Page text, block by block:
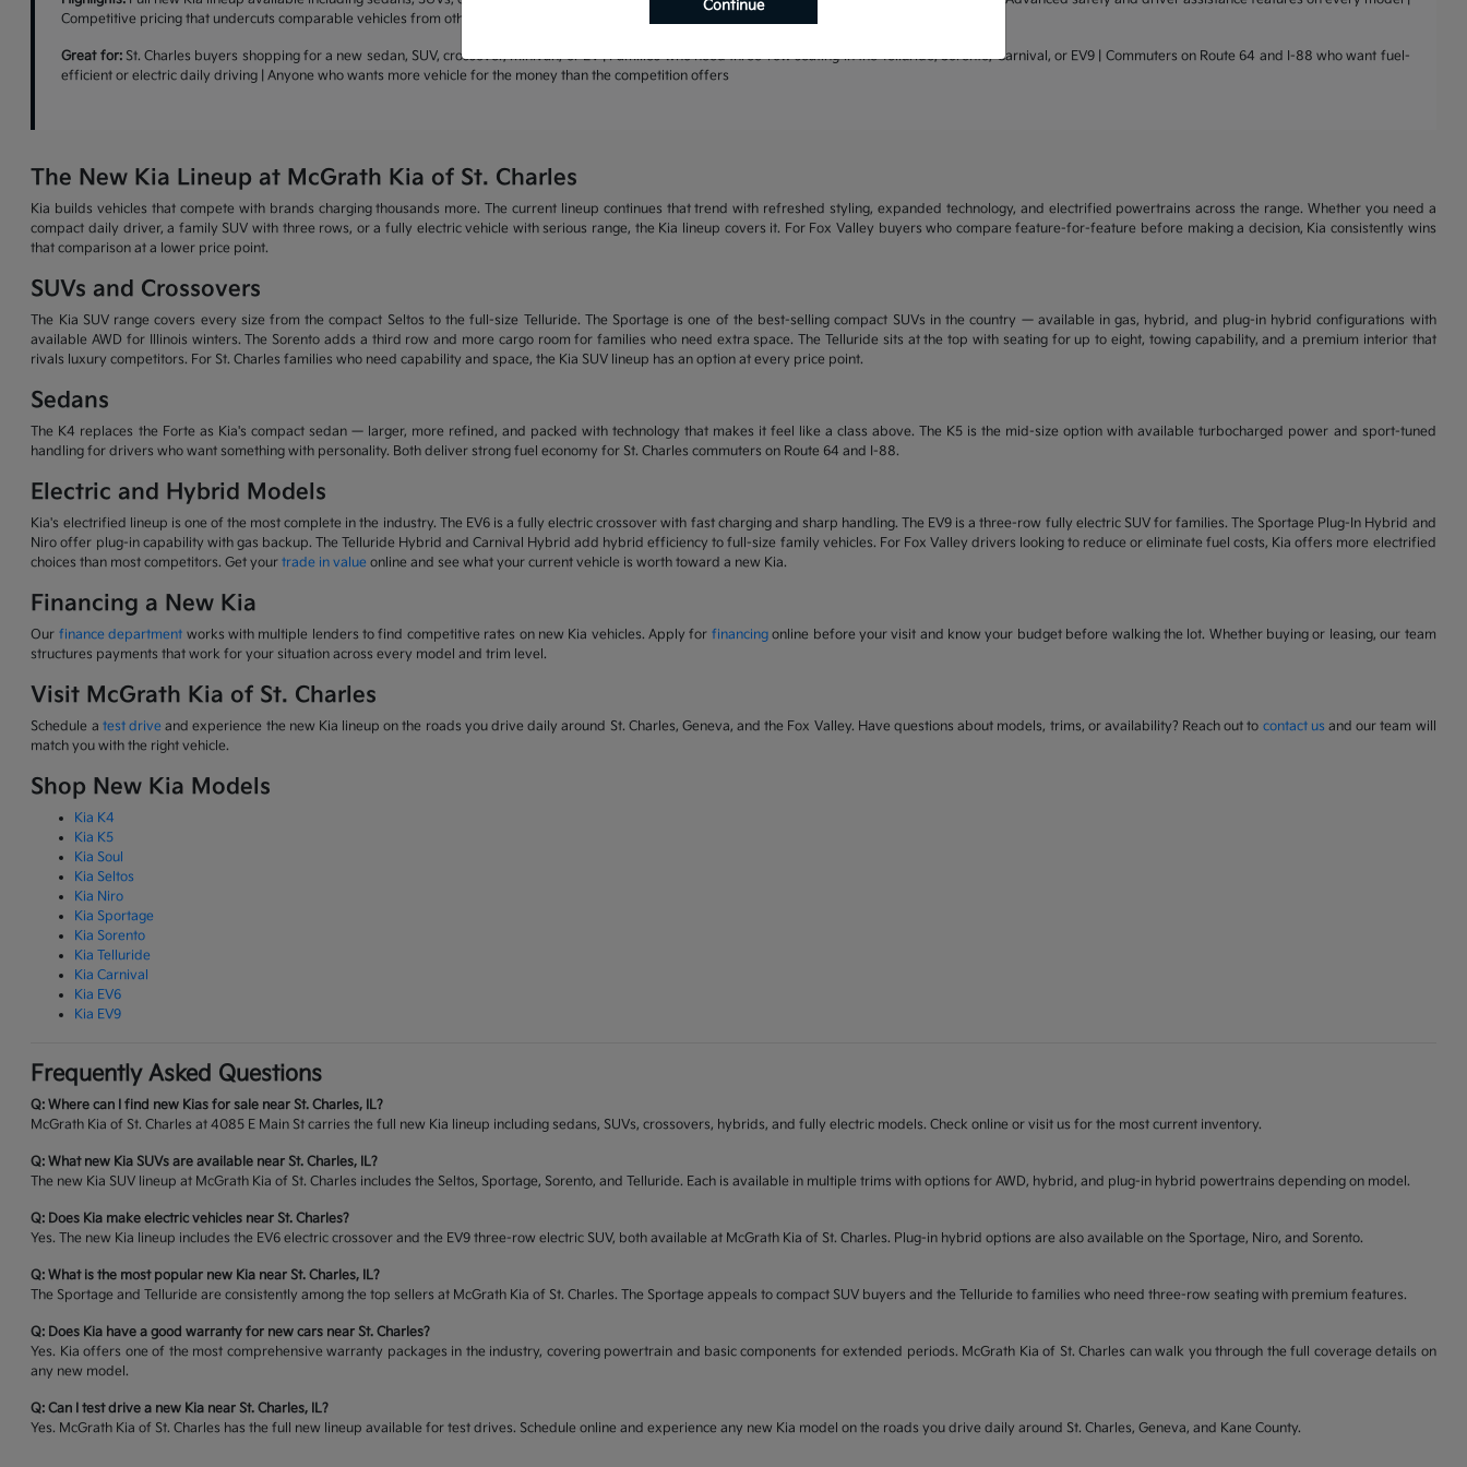
Competitive pricing that undercuts comparable vehicles from other brands | Warranty coverage that leads the industry
Great for:St. Charles buyers shopping for a new sedan, SUV, crossover, minivan, or EV | Families who need three-row seating in the Telluride, Sorento, Carnival, or EV9 | Commuters on Route 64 and I-88 who want fuel-
efficient or electric daily driving | Anyone who wants more vehicle for the money than the competition offers
The New Kia Lineup at McGrath Kia of St. Charles
Kia builds vehicles that compete with brands charging thousands more. The current lineup continues that trend with refreshed styling, expanded technology, and electrified powertrains across the range. Whether you need a
compact daily driver, a family SUV with three rows, or a fully electric vehicle with serious range, the Kia lineup covers it. For Fox Valley buyers who compare feature-for-feature before making a decision, Kia consistently wins
that comparison at a lower price point.
SUVs and Crossovers
The Kia SUV range covers every size from the compact Seltos to the full-size Telluride. The Sportage is one of the best-selling compact SUVs in the country — available in gas, hybrid, and plug-in hybrid configurations with
available AWD for Illinois winters. The Sorento adds a third row and more cargo room for families who need extra space. The Telluride sits at the top with seating for up to eight, towing capability, and a premium interior that
rivals luxury competitors. For St. Charles families who need capability and space, the Kia SUV lineup has an option at every price point.
Sedans
The K4 replaces the Forte as Kia's compact sedan — larger, more refined, and packed with technology that makes it feel like a class above. The K5 is the mid-size option with available turbocharged power and sport-tuned
handling for drivers who want something with personality. Both deliver strong fuel economy for St. Charles commuters on Route 64 and I-88.
Electric and Hybrid Models
Kia's electrified lineup is one of the most complete in the industry. The EV6 is a fully electric crossover with fast charging and sharp handling. The EV9 is a three-row fully electric SUV for families. The Sportage Plug-In Hybrid and
Niro offer plug-in capability with gas backup. The Telluride Hybrid and Carnival Hybrid add hybrid efficiency to full-size family vehicles. For Fox Valley drivers looking to reduce or eliminate fuel costs, Kia offers more electrified
choices than most competitors. Get yourtrade in value online and see what your current vehicle is worth toward a new Kia.
Financing a New Kia
Our finance department works with multiple lenders to find competitive rates on new Kia vehicles. Apply for financingonline before your visit and know your budget before walking the lot. Whether buying or leasing, our team
structures payments that work for your situation across every model and trim level.
Visit McGrath Kia of St. Charles
Schedule a test drive and experience the new Kia lineup on the roads you drive daily around St. Charles, Geneva, and the Fox Valley. Have questions about models, trims, or availability? Reach out to contact us and our team will
match you with the right vehicle.
Shop New Kia Models
Kia K4
Kia K5
Kia Soul
Kia Seltos
Kia Niro
Kia Sportage
Kia Sorento
Kia Telluride
Kia Carnival
Kia EV6
Kia EV9
Frequently Asked Questions
Q: Where can I find new Kias for sale near St. Charles, IL?
McGrath Kia of St. Charles at 4085 E Main St carries the full new Kia lineup including sedans, SUVs, crossovers, hybrids, and fully electric models. Check online or visit us for the most current inventory.
Q: What new Kia SUVs are available near St. Charles, IL?
The new Kia SUV lineup at McGrath Kia of St. Charles includes the Seltos, Sportage, Sorento, and Telluride. Each is available in multiple trims with options for AWD, hybrid, and plug-in hybrid powertrains depending on model.
Q: Does Kia make electric vehicles near St. Charles?
Yes. The new Kia lineup includes the EV6 electric crossover and the EV9 three-row electric SUV, both available at McGrath Kia of St. Charles. Plug-in hybrid options are also available on the Sportage, Niro, and Sorento.
Q: What is the most popular new Kia near St. Charles, IL?
The Sportage and Telluride are consistently among the top sellers at McGrath Kia of St. Charles. The Sportage appeals to compact SUV buyers and the Telluride to families who need three-row seating with premium features.
Q: Does Kia have a good warranty for new cars near St. Charles?
Yes. Kia offers one of the most comprehensive warranty packages in the industry, covering powertrain and basic components for extended periods. McGrath Kia of St. Charles can walk you through the full coverage details on
any new model.
Q: Can I test drive a new Kia near St. Charles, IL?
Yes. McGrath Kia of St. Charles has the full new lineup available for test drives. Schedule online and experience any new Kia model on the roads you drive daily around St. Charles, Geneva, and Kane County.
Continue